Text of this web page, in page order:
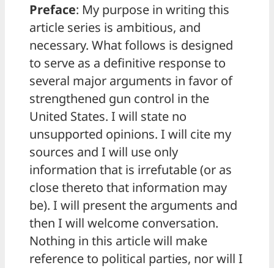
Preface: My purpose in writing this
article series is ambitious, and
necessary. What follows is designed
to serve as a definitive response to
several major arguments in favor of
strengthened gun control in the
United States. I will state no
unsupported opinions. I will cite my
sources and I will use only
information that is irrefutable (or as
close thereto that information may
be). I will present the arguments and
then I will welcome conversation.
Nothing in this article will make
reference to political parties, nor will I